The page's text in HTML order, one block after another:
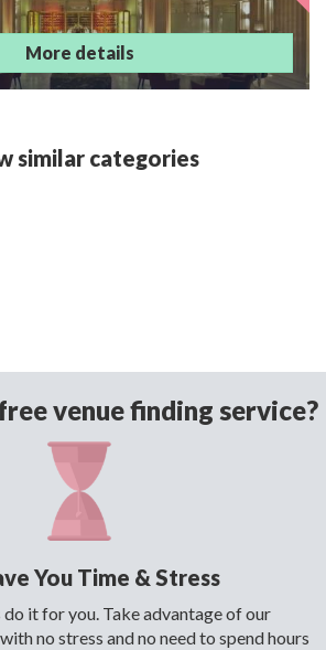
More details
similar categories
venue finding service?
You Time & Stress
it for you. Take advantage of our
no stress and no need to spend hours